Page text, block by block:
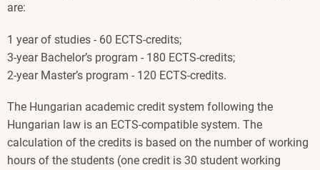
are:
1 year of studies - 60 ECTS-credits;
3-year Bachelor’s program - 180 ECTS-credits;
2-year Master’s program - 120 ECTS-credits.
The Hungarian academic credit system following the
Hungarian law is an ECTS-compatible system. The
calculation of the credits is based on the number of working
hours of the students (one credit is 30 student working